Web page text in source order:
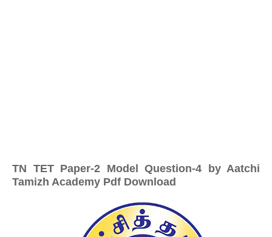
TN TET Paper-2 Model Question-4 by Aatchi
Tamizh Academy Pdf Download